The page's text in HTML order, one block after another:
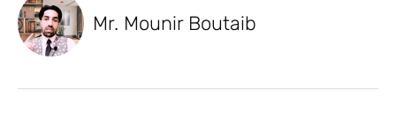
Mr. Mounir Boutaib